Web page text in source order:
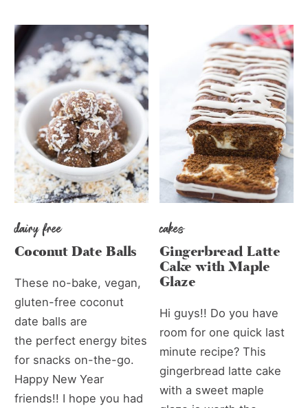
dairy free
Coconut Date Balls
These no-bake, vegan,
gluten-free coconut
date balls are
the perfect energy bites
for snacks on-the-go.
Happy New Year
friends!! I hope you had
cakes
Gingerbread Latte
Cake with Maple
Glaze
Hi guys!! Do you have
room for one quick last
minute recipe? This
gingerbread latte cake
with a sweet maple